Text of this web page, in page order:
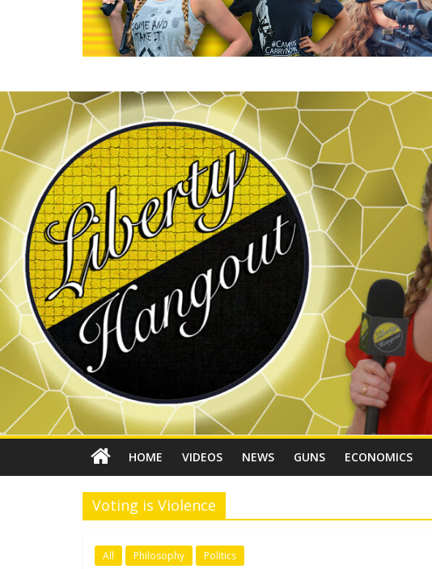
HOME VIDEOS NEWS GUNS ECONOMICS
Voting is Violence
All Philosophy Politics